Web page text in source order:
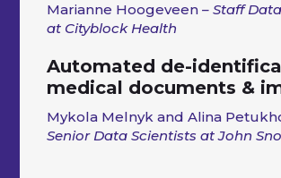
Marianne Hoogeveen– Staff
at Cityblock Health
Automated de-
medical documents &
Mykola Melnyk and Alina
Senior Data Scientists at John